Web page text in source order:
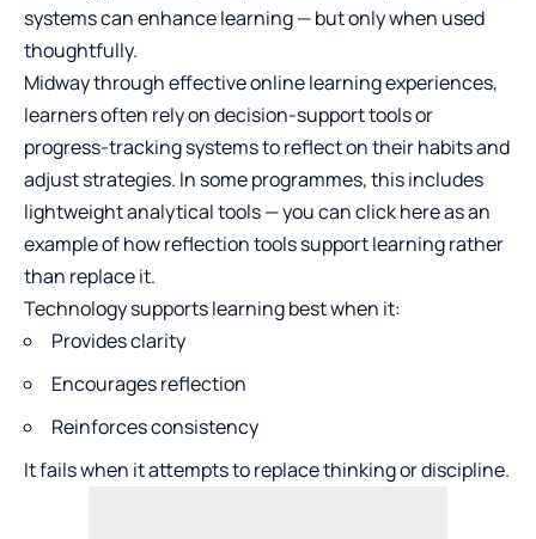
systems can enhance learning — but only when used
thoughtfully.
Midway through effective online learning experiences,
learners often rely on decision-support tools or
progress-tracking systems to reflect on their habits and
adjust strategies. In some programmes, this includes
lightweight analytical tools — you canclick hereas an
example of how reflection tools support learning rather
than replace it.
Technology supports learning best when it:
Provides clarity
Encourages reflection
Reinforces consistency
It fails when it attempts to replace thinking or discipline.